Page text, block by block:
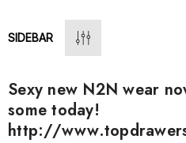
SIDEBAR
Sexy new N2N wear
some today!
http://